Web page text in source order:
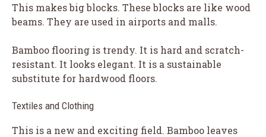
This makes big blocks. These blocks are like wood
beams. They are used in airports and malls.
Bamboo flooring is trendy. It is hard and scratch-
resistant. It looks elegant. It is a sustainable
substitute for hardwood floors.
Textiles and Clothing
This is a new and exciting field. Bamboo leaves